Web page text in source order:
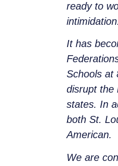
ready to
intimidation.
It has
Schools at
disrupt the
states. In
both St.
American.
We are